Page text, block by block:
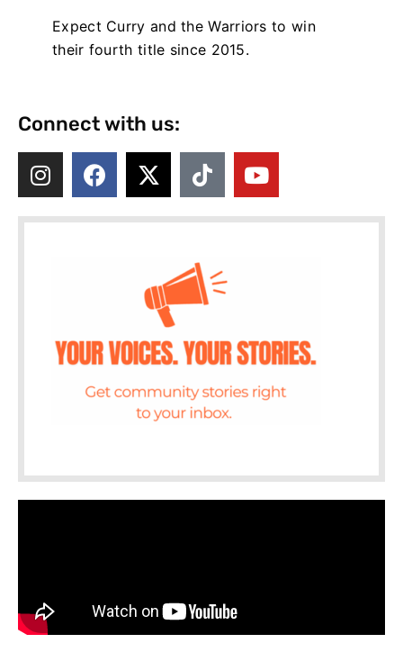
Expect Curry and the Warriors to win
their fourth title since 2015.
Connect with us: